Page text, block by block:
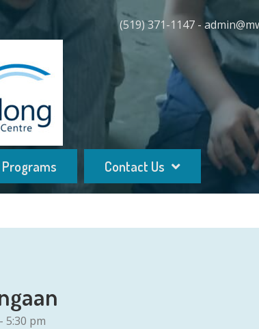
(519) 371-1147 -
Programs Contact Us
- 5:30 pm